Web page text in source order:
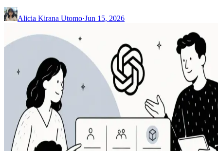
Alicia Kirana Utomo·Jun 15, 2026